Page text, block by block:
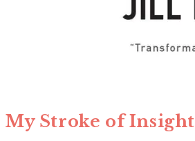
My Stroke of Insight